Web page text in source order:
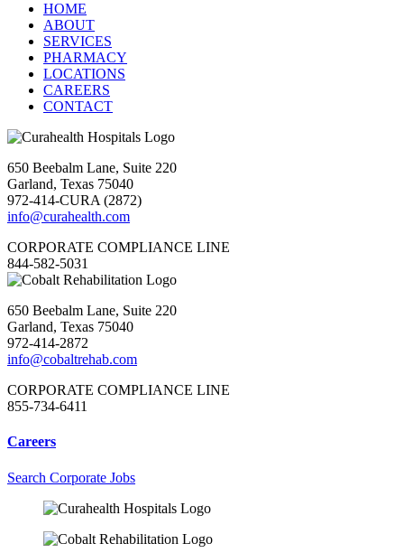
HOME
ABOUT
SERVICES
PHARMACY
LOCATIONS
CAREERS
CONTACT
650 Beebalm Lane, Suite 220
Garland, Texas 75040
972-414-CURA (2872)
info@curahealth.com
CORPORATE COMPLIANCE LINE
844-582-5031
650 Beebalm Lane, Suite 220
Garland, Texas 75040
972-414-2872
info@cobaltrehab.com
CORPORATE COMPLIANCE LINE
855-734-6411
Careers
Search Corporate Jobs